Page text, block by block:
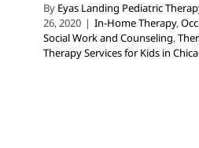
By Eyas Landing Pediatric
26, 2020 | In-Home Therapy,
Social Work and Counseling,
Therapy Services for Kids in